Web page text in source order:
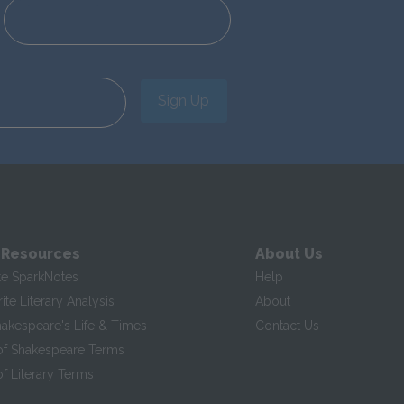
Sign Up
SparkNotes
Literary Analysis
Life & Times
Shakespeare Terms
Literary Terms
About Us
Help
About
Contact Us